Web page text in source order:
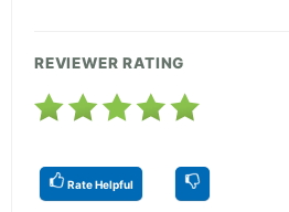
REVIEWER RATING
Rate Helpful